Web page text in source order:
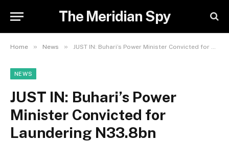
The Meridian Spy
Home » News » JUST IN: Buhari’s Power Minister Convicted for Laundering N33.8bn
NEWS
JUST IN: Buhari’s Power
Minister Convicted for
Laundering N33.8bn